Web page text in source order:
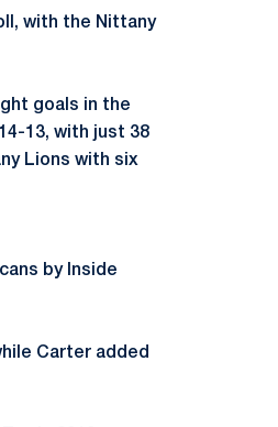
with the Nittany
goals in the
13, with just 38
Lions with six
by Inside
Carter added